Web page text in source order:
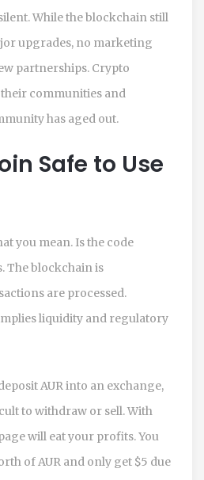
While the blockchain still
upgrades, no marketing
partnerships. Crypto
communities and
has aged out.
Safe to Use
you mean. Is the code
The blockchain is
are processed.
liquidity and regulatory
AUR into an exchange,
to withdraw or sell. With
will eat your profits. You
of AUR and only get $5 due